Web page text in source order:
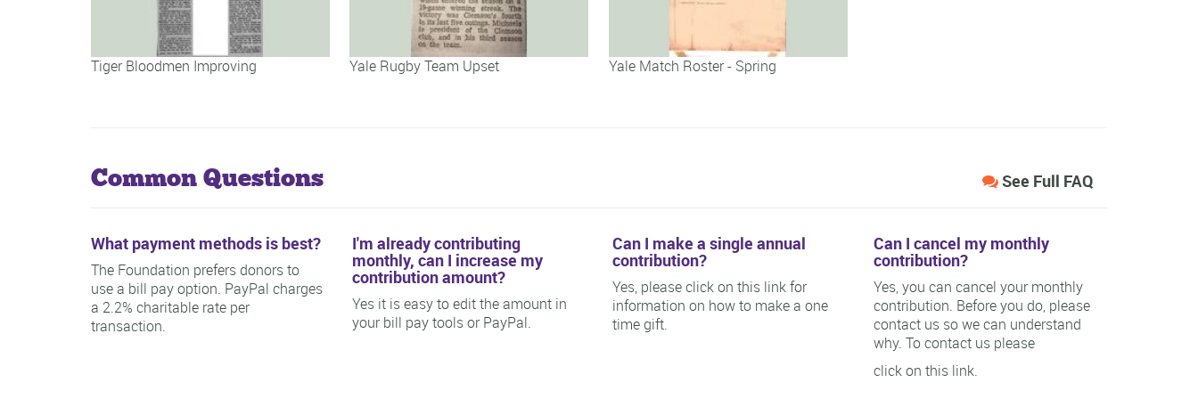
Tiger Bloodmen Improving Yale Rugby Team Upset Yale Match Roster - Spring
See Full FAQ
Common Questions
What payment methods is best?
The Foundation prefers donors to
use a bill pay option. PayPal charges
a 2.2% charitable rate per
transaction.
I'm already contributing
monthly, can I increase my
contribution amount?
Yes it is easy to edit the amount in
your bill pay tools or PayPal.
Can I make a single annual
contribution?
Yes, please click on this link for
information on how to make a one
time gift.
Can I cancel my monthly
contribution?
Yes, you can cancel your monthly
contribution. Before you do, please
contact us so we can understand
why. To contact us please
click on this link.